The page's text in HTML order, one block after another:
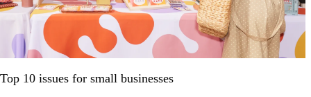
Top 10 issues for small businesses